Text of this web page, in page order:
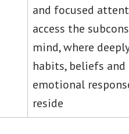
and focused
access the
mind, where
habits, beliefs and
emotional
reside